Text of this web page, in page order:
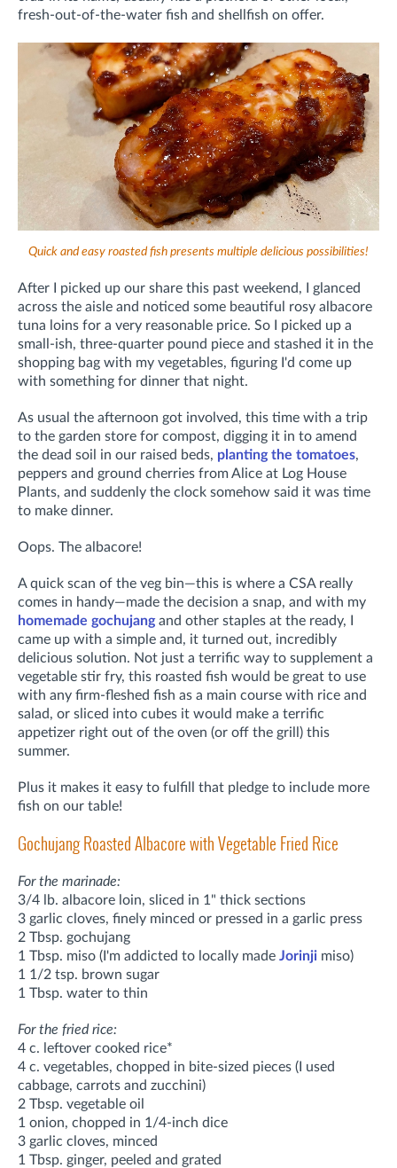
fresh-out-of-the-water fish and shellfish on offer.
Quick and easy roasted fish presents multiple delicious possibilities!
After I picked up our share this past weekend, I glanced
across the aisle and noticed some beautiful rosy albacore
tuna loins for a very reasonable price. So I picked up a
small-ish, three-quarter pound piece and stashed it in the
shopping bag with my vegetables, figuring I'd come up
with something for dinner that night.
As usual the afternoon got involved, this time with a trip
to the garden store for compost, digging it in to amend
the dead soil in our raised beds, planting the tomatoes,
peppers and ground cherries from Alice at Log House
Plants, and suddenly the clock somehow said it was time
to make dinner.
Oops. The albacore!
A quick scan of the veg bin—this is where a CSA really
comes in handy—made the decision a snap, and with my
homemade gochujangand other staples at the ready, I
came up with a simple and, it turned out, incredibly
delicious solution. Not just a terrific way to supplement a
vegetable stir fry, this roasted fish would be great to use
with any firm-fleshed fish as a main course with rice and
salad, or sliced into cubes it would make a terrific
appetizer right out of the oven (or off the grill) this
summer.
Plus it makes it easy to fulfill that pledge to include more
fish on our table!
Gochujang Roasted Albacore with Vegetable Fried Rice
For the marinade:
3/4 lb. albacore loin, sliced in 1" thick sections
3 garlic cloves, finely minced or pressed in a garlic press
2 Tbsp. gochujang
1 Tbsp. miso (I'm addicted to locally made Jorinji miso)
1 1/2 tsp. brown sugar
1 Tbsp. water to thin
For the fried rice:
4 c. leftover cooked rice*
4 c. vegetables, chopped in bite-sized pieces (I used
cabbage, carrots and zucchini)
2 Tbsp. vegetable oil
1 onion, chopped in 1/4-inch dice
3 garlic cloves, minced
1 Tbsp. ginger, peeled and grated